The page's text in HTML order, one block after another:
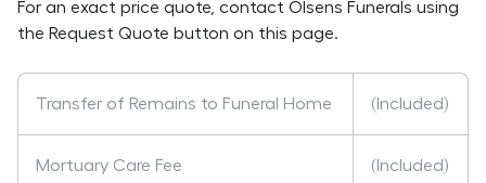
For an exact price quote, contact Olsens Funerals using
the Request Quote button on this page.
Transfer of Remains to Funeral Home (Included)
Mortuary Care Fee (Included)